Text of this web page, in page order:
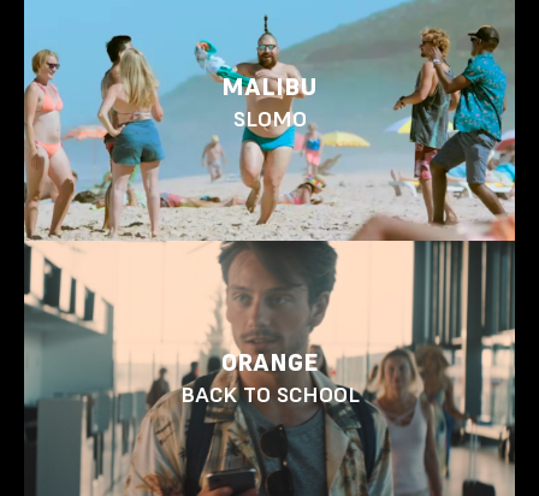
MALIBU
SLOMO
ORANGE
BACK TO SCHOOL